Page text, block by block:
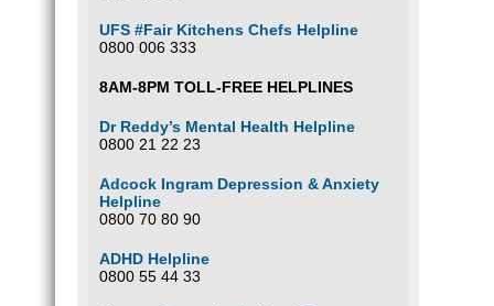
UFS #Fair Kitchens Chefs Helpline
0800 006 333
8AM-8PM TOLL-FREE HELPLINES
Dr Reddy’s Mental Health Helpline
0800 21 22 23
Adcock Ingram Depression & Anxiety
Helpline
0800 70 80 90
ADHD Helpline
0800 55 44 33